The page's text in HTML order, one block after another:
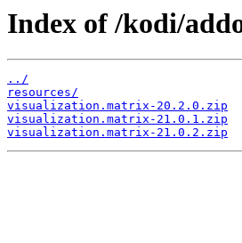
Index of /kodi/
../
resources/
visualization.matrix-20.2.0.zip
visualization.matrix-21.0.1.zip
visualization.matrix-21.0.2.zip